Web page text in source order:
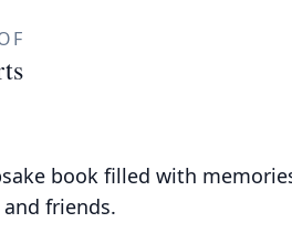
book filled with
friends.